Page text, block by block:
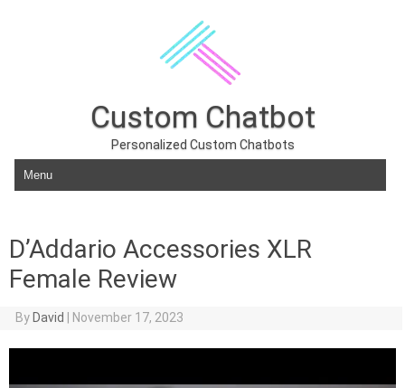
Custom Chatbot
Personalized Custom Chatbots
Skip to content
D’Addario Accessories XLR
Female Review
By David November 17, 2023